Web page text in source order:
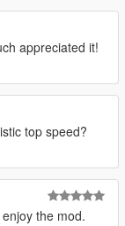
appreciated it!
top speed?
the mod.